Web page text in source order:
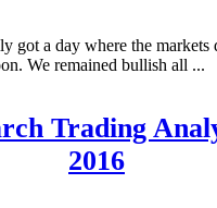
got a day where the markets
We remained bullish all ...
Trading
2016